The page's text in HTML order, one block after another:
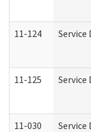
11-124 Service
11-125 Service
11-030